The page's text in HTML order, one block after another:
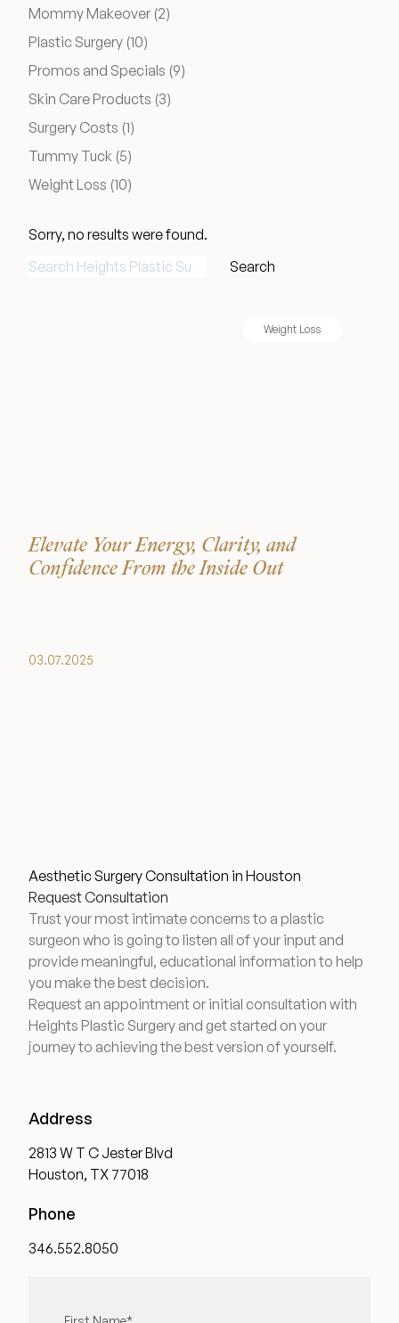
Patient Testimonials
Surgery Referral Program
Medical Spa Referral Program
Financing Options
Medical Spa Referral Program
Mommy Makeover (2Posts
)
Plastic Surgery (10Posts
)
Promos and Specials (9Posts
)
Skin Care Products (3Posts
)
Surgery Costs (1Posts
)
Tummy Tuck (5Posts
)
Weight Loss (10Posts
)
Sorry, no results were found.
Search
Weight Loss
Elevate Your Energy, Clarity, and
Confidence From the Inside Out
03.07.2025
Aesthetic Surgery Consultation in Houston
Request Consultation
Trust your most intimate concerns to a plastic
surgeon who is going to listen all of your input and
provide meaningful, educational information to help
you make the best decision.
Request an appointment or initial consultation with
Heights Plastic Surgery and get started on your
journey to achieving the best version of yourself.
Address
2813 W T C Jester Blvd
Houston, TX 77018
Phone
346.552.8050